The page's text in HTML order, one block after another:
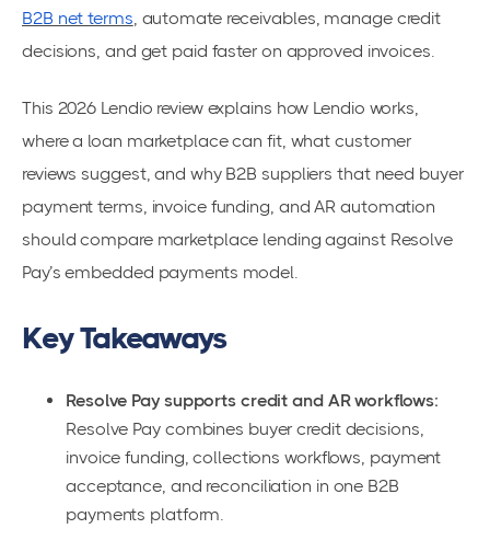
B2B net terms, automate receivables, manage credit
decisions, and get paid faster on approved invoices.
This 2026 Lendio review explains how Lendio works,
where a loan marketplace can fit, what customer
reviews suggest, and why B2B suppliers that need buyer
payment terms, invoice funding, and AR automation
should compare marketplace lending against Resolve
Pay’s embedded payments model.
Key Takeaways
Resolve Pay supports credit and AR workflows:
Resolve Pay combines buyer credit decisions,
invoice funding, collections workflows, payment
acceptance, and reconciliation in one B2B
payments platform.